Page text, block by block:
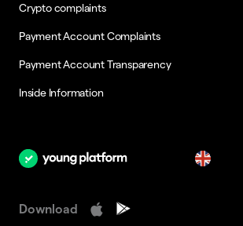
Crypto complaints
Payment Account Complaints
Payment Account Transparency
Inside Information
Download